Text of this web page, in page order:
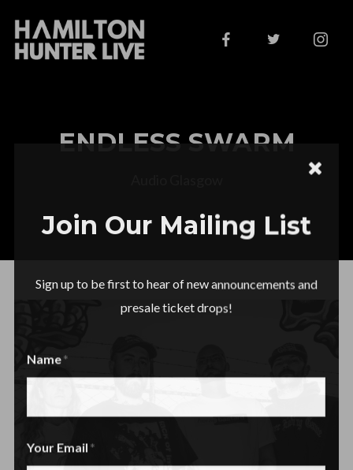
Join Our Mailing List
Sign up to be first to hear of new announcements and
presale ticket drops!
Name
Your Email
ENDLESS SWARM